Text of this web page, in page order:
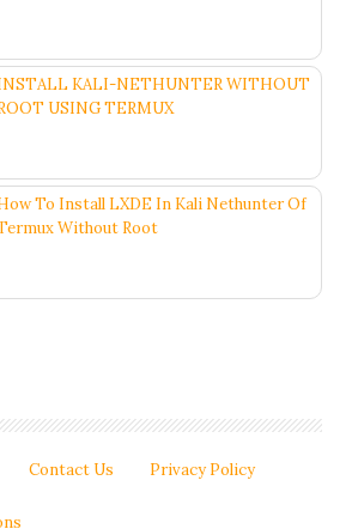
KALI-NETHUNTER WITHOUT
USING TERMUX
To Install LXDE In Kali Nethunter Of
Without Root
Contact Us Privacy Policy